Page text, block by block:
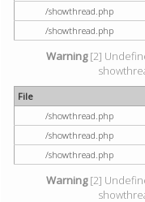
/showthread.php
/showthread.php
Warning[2]
File
/showthread.php
/showthread.php
/showthread.php
Warning[2]